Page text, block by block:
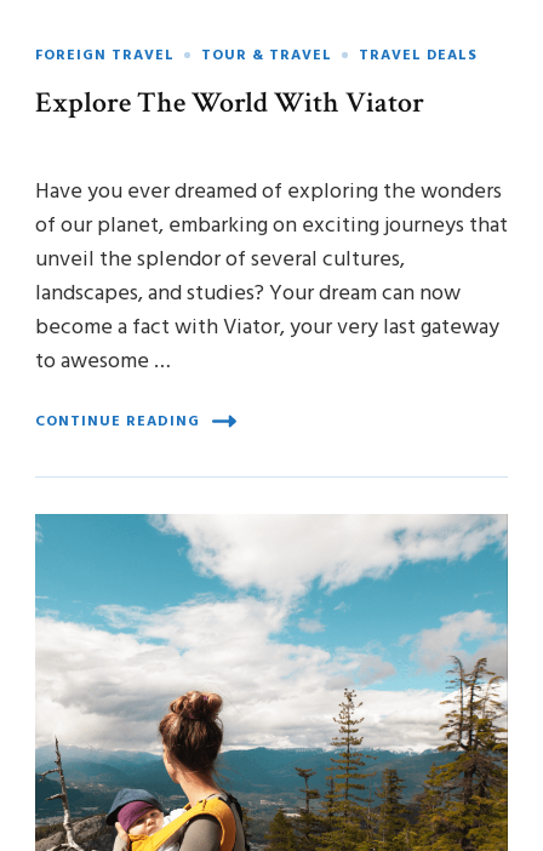
FOREIGN TRAVEL TOUR & TRAVEL TRAVEL DEALS
Explore The World With Viator
Have you ever dreamed of exploring the wonders
of our planet, embarking on exciting journeys that
unveil the splendor of several cultures,
landscapes, and studies? Your dream can now
become a fact with Viator, your very last gateway
to awesome …
CONTINUE READING